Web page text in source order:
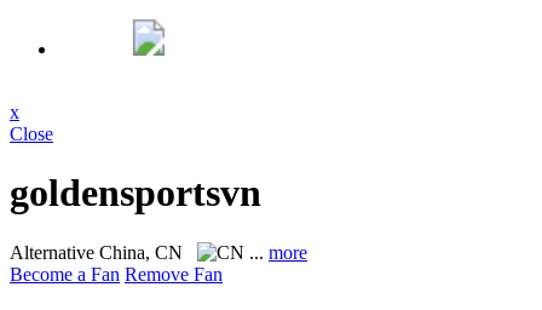
x
Close
goldensportsvn
Alternative China, CN ... more
Become a Fan Remove Fan